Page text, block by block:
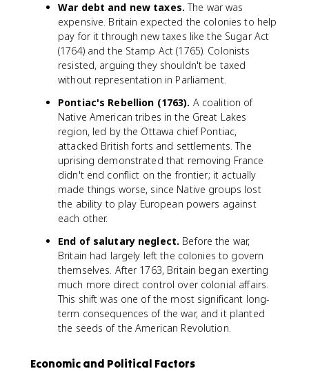
War debt and new taxes. The war was
expensive. Britain expected the colonies to help
pay for it through new taxes like the Sugar Act
(1764) and the Stamp Act (1765). Colonists
resisted, arguing they shouldn't be taxed
without representation in Parliament.
Pontiac's Rebellion (1763). A coalition of
Native American tribes in the Great Lakes
region, led by the Ottawa chief Pontiac,
attacked British forts and settlements. The
uprising demonstrated that removing France
didn't end conflict on the frontier; it actually
made things worse, since Native groups lost
the ability to play European powers against
each other.
End of salutary neglect. Before the war,
Britain had largely left the colonies to govern
themselves. After 1763, Britain began exerting
much more direct control over colonial affairs.
This shift was one of the most significant long-
term consequences of the war, and it planted
the seeds of the American Revolution.
Economic and Political Factors